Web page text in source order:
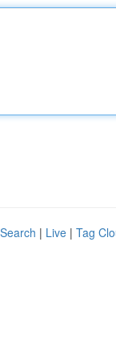
| Live | Tag